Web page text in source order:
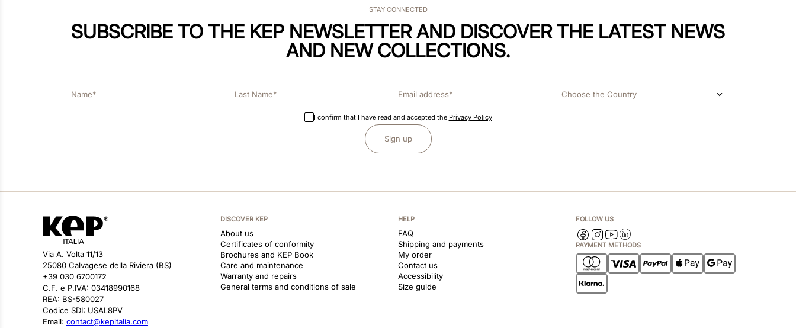
STAY CONNECTED
SUBSCRIBE TO THE KEP NEWSLETTER AND DISCOVER THE LATEST NEWS
AND NEW COLLECTIONS.
Choose the Country
I confirm that I have read and accepted the Privacy Policy
Sign up
Via A. Volta 11/13
25080 Calvagese della Riviera (BS)
+39 030 6700172
C.F. e P.IVA: 03418990168
REA: BS-580027
Codice SDI: USAL8PV
Email: contact@kepitalia.com
DISCOVER KEP
About us
Certificates of conformity
Brochures and KEP Book
Care and maintenance
Warranty and repairs
General terms and conditions of sale
HELP
FAQ
Shipping and payments
My order
Contact us
Accessibility
Size guide
FOLLOW US
PAYMENT METHODS